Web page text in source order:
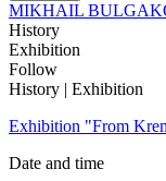
MIKHAIL
History
Exhibition
Follow
History | Exhibition
Exhibition "From
Date and time